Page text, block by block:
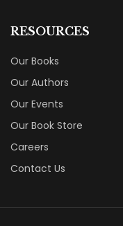
RESOURCES
Our Books
Our Authors
Our Events
Our Book Store
Careers
Contact Us